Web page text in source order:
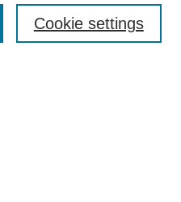
Cookie settings